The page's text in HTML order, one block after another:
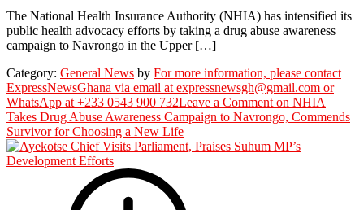
The National Health Insurance Authority (NHIA) has intensified its
public health advocacy efforts by taking a drug abuse awareness
campaign to Navrongo in the Upper […]
Category: General News by For more information, please contact
ExpressNewsGhana via email at expressnewsgh@gmail.com or
WhatsApp at +233 0543 900 732Leave a Comment on NHIA
Takes Drug Abuse Awareness Campaign to Navrongo, Commends
Survivor for Choosing a New Life